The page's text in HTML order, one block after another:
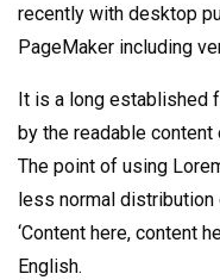
recently with desktop
PageMaker including
It is a long established
by the readable
The point of using
less normal
‘Content here, content
English.